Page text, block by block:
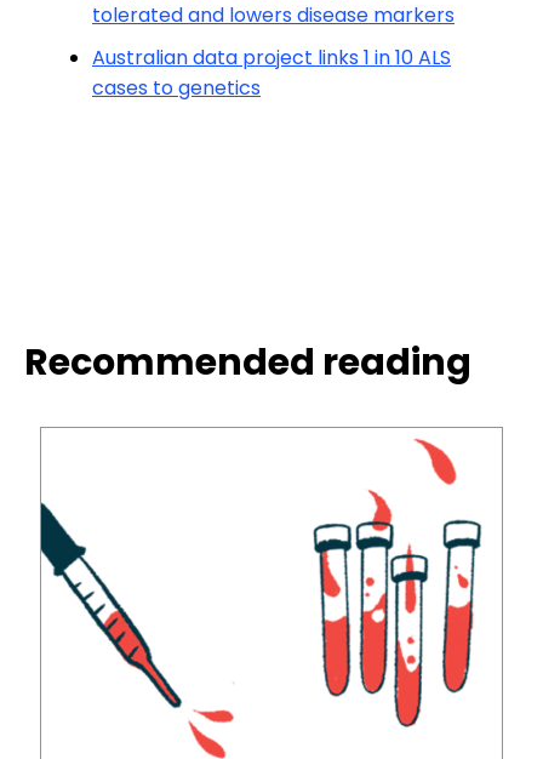
tolerated and lowers disease markers
Australian data project links 1 in 10 ALS
cases to genetics
Recommended reading